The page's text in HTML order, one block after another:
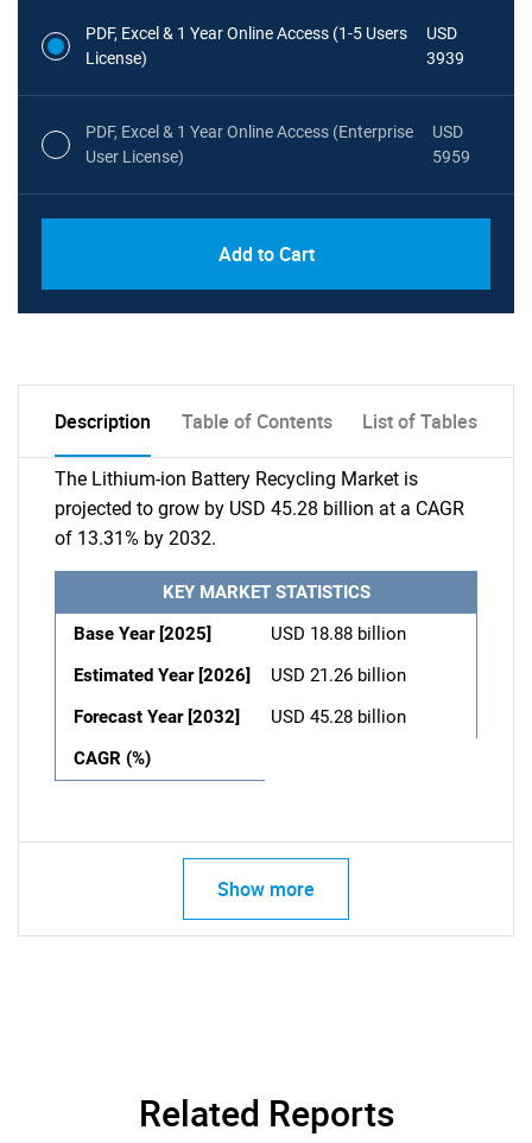
PDF, Excel & 1 Year Online Access (1-5 Users
License)
USD
3939
PDF, Excel & 1 Year Online Access (Enterprise
User License)
USD
5959
Add to Cart
Description Table of Contents List of Tables
The Lithium-ion Battery Recycling Market is
projected to grow by USD 45.28 billion at a CAGR
of 13.31% by 2032.
KEY MARKET STATISTICS
Base Year [2025]
USD 18.88 billion
Estimated Year [2026]
USD 21.26 billion
Forecast Year [2032]
USD 45.28 billion
CAGR (%)
Show more
Related Reports